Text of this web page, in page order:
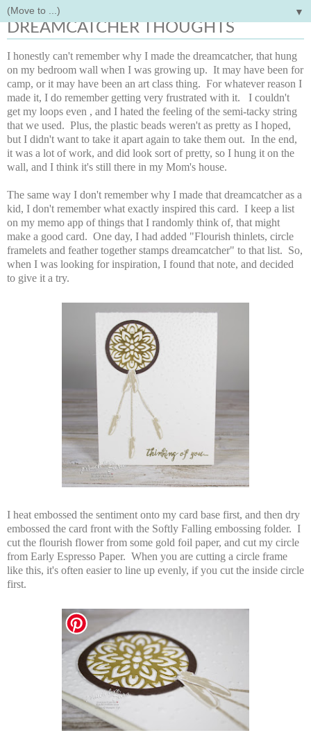
▼
Monday, April 3, 2017
DREAMCATCHER THOUGHTS
I honestly can't remember why I made the dreamcatcher, that hung
on my bedroom wall when I was growing up. It may have been for
camp, or it may have been an art class thing. For whatever reason I
made it, I do remember getting very frustrated with it. I couldn't
get my loops even , and I hated the feeling of the semi-tacky string
that we used. Plus, the plastic beads weren't as pretty as I hoped,
but I didn't want to take it apart again to take them out. In the end,
it was a lot of work, and did look sort of pretty, so I hung it on the
wall, and I think it's still there in my Mom's house.
The same way I don't remember why I made that dreamcatcher as a
kid, I don't remember what exactly inspired this card. I keep a list
on my memo app of things that I randomly think of, that might
make a good card. One day, I had added "Flourish thinlets, circle
framelets and feather together stamps dreamcatcher" to that list. So,
when I was looking for inspiration, I found that note, and decided
to give it a try.
I heat embossed the sentiment onto my card base first, and then dry
embossed the card front with the Softly Falling embossing folder. I
cut the flourish flower from some gold foil paper, and cut my circle
from Early Espresso Paper. When you are cutting a circle frame
like this, it's often easier to line up evenly, if you cut the inside circle
first.